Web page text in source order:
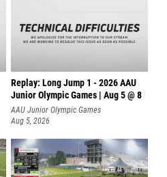
Replay: Long Jump 1 - 2026 AAU
Junior Olympic Games | Aug 5 @ 8
AAU Junior Olympic Games
Aug 5, 2026